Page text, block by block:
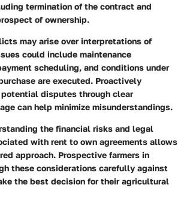
termination of the contract and
of ownership.
may arise over interpretations of
could include maintenance
scheduling, and conditions under
are executed. Proactively
disputes through clear
can help minimize misunderstandings.
the financial risks and legal
with rent to own agreements allows
approach. Prospective farmers in
these considerations carefully against
the best decision for their agricultural